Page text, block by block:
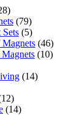
(79)
(5)
Magnets (46)
(10)
(14)
(14)